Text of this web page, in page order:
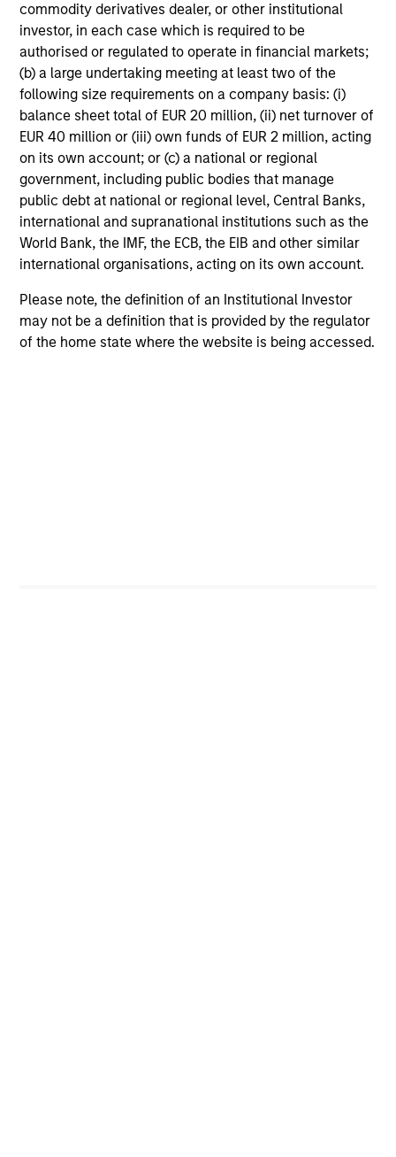
commodity derivatives dealer, or other institutional
investor, in each case which is required to be
authorised or regulated to operate in financial markets;
(b) a large undertaking meeting at least two of the
following size requirements on a company basis: (i)
balance sheet total of EUR 20 million, (ii) net turnover of
EUR 40 million or (iii) own funds of EUR 2 million, acting
on its own account; or (c) a national or regional
government, including public bodies that manage
public debt at national or regional level, Central Banks,
international and supranational institutions such as the
World Bank, the IMF, the ECB, the EIB and other similar
international organisations, acting on its own account.
Please note, the definition of an Institutional Investor
may not be a definition that is provided by the regulator
of the home state where the website is being accessed.